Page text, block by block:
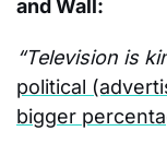
and Wall:
“Television is
political
bigger